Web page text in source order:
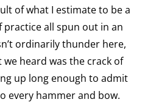
of what I estimate to be a
practice all spun out in an
ordinarily thunder here,
heard was the crack of
up long enough to admit
every hammer and bow.